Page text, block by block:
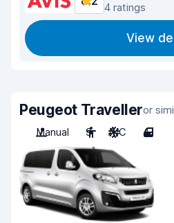
4 ratings
View
Peugeot Travelleror
Manual
9 A/C 4